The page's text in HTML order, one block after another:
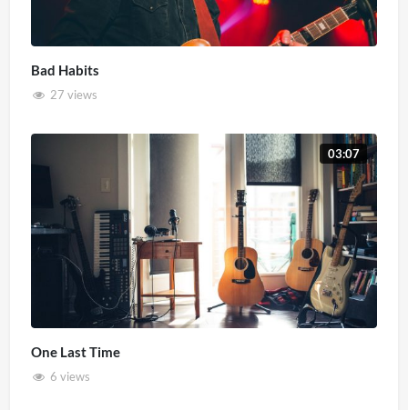
Bad Habits
27 views
03:07
One Last Time
6 views